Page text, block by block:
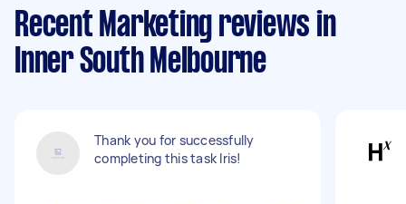
Recent Marketing reviews in
Inner South Melbourne
Thank you for successfully
completing this task Iris!